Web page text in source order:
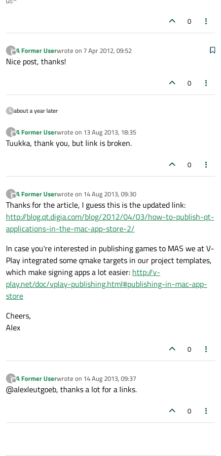
0
?
Offline
A Former Userwrote on 7 Apr 2012, 09:52
last edited by
Nice post, thanks!
0
about a year later
?
Offline
A Former Userwrote on 13 Aug 2013, 18:35
last edited by
Tuukka, thank you, but link is broken.
0
?
Offline
A Former Userwrote on 14 Aug 2013, 09:30
last edited by
Thanks for the article, I guess this is the updated link:
http://blog.qt.digia.com/blog/2012/04/03/how-to-publish-qt-
applications-in-the-mac-app-store-2/
In case you're interested in publishing games to MAS we at V-
Play integrated some qmake targets in our project templates,
which make signing apps a lot easier: http://v-
play.net/doc/vplay-publishing.html#publishing-in-mac-app-
store
Cheers,
Alex
0
?
Offline
A Former Userwrote on 14 Aug 2013, 09:37
last edited by
@alexleutgoeb, thanks a lot for a links.
0